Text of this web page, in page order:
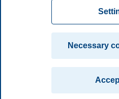
Contact us
TrondheimStavanger
© 2026 BI Norwegian Business
necessary for the website to
accept all cookies or
Read more about the
we collect, and purposes in
can change or withdraw your
any time by clicking on
Necessary